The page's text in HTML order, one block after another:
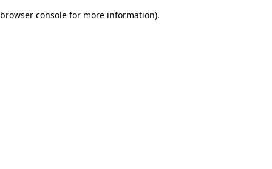
browser console for more information).